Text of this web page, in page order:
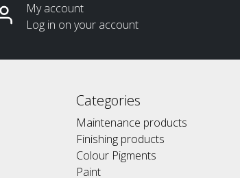
My account
Log in on your account
Categories
Maintenance products
Finishing products
Colour Pigments
Paint